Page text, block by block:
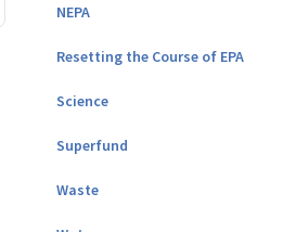
NEPA
Resetting the Course of EPA
Science
Superfund
Waste